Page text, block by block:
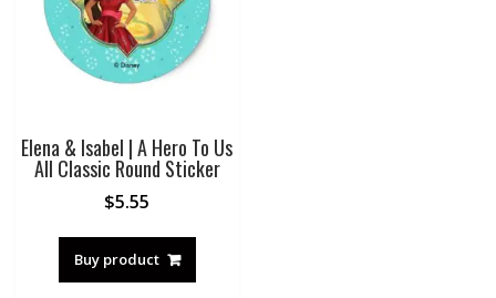
Elena & Isabel | A Hero To Us
All Classic Round Sticker
$5.55
Buy product